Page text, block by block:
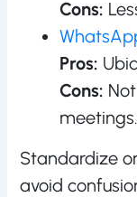
Cons:
Pros:
Cons:
meetings.
Standardize
avoid